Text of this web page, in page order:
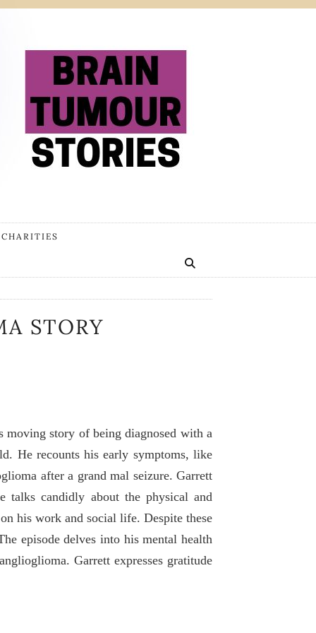
STORY
story of being diagnosed with a
He recounts his early symptoms, like
after a grand mal seizure. Garrett
talks candidly about the physical and
his work and social life. Despite these
episode delves into his mental health
Garrett expresses gratitude